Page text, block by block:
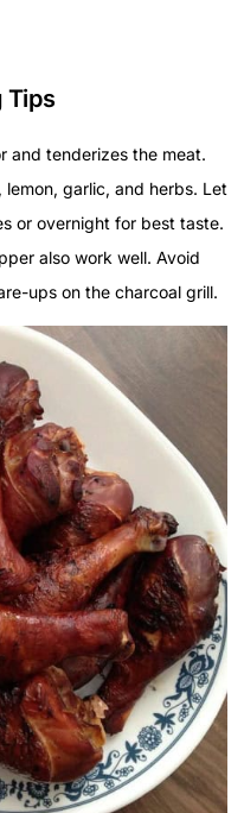
Tips
and tenderizes the meat.
lemon, garlic, and herbs. Let
or overnight for best taste.
also work well. Avoid
ups on the charcoal grill.